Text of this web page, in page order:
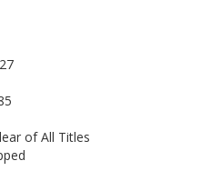
of All Titles